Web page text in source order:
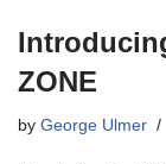
ZONE
by George Ulmer